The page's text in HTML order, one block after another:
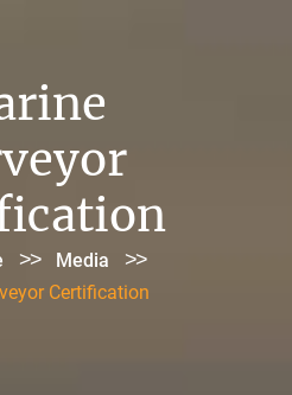
>> Media >>
Certification